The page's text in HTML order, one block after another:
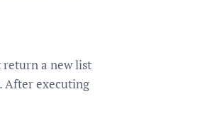
return a new list
After executing